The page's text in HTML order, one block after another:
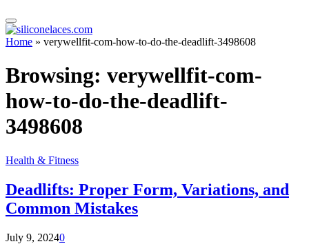
Home » verywellfit-com-how-to-do-the-deadlift-3498608
Browsing: verywellfit-com-
how-to-do-the-deadlift-
3498608
Health & Fitness
Deadlifts: Proper Form, Variations, and
Common Mistakes
July 9, 20240